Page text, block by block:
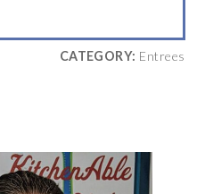
CATEGORY: Entrees